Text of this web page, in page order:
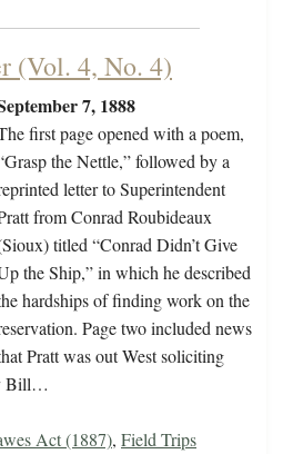
(Vol. 4, No. 4)
7, 1888
first page opened with a poem,
the Nettle,” followed by a
letter to Superintendent
from Conrad Roubideaux
titled “Conrad Didn’t Give
the Ship,” in which he described
hardships of finding work on the
Page two included news
Pratt was out West soliciting
Bill…
Act (1887), Field Trips